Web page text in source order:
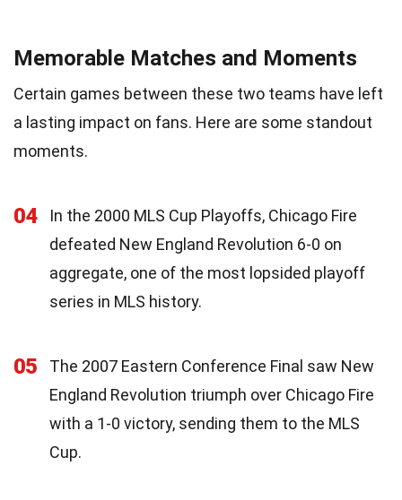
Memorable Matches and Moments
Certain games between these two teams have left
a lasting impact on fans. Here are some standout
moments.
04
In the 2000 MLS Cup Playoffs, Chicago Fire
defeated New England Revolution 6-0 on
aggregate, one of the most lopsided playoff
series in MLS history.
05
The 2007 Eastern Conference Final saw New
England Revolution triumph over Chicago Fire
with a 1-0 victory, sending them to the MLS
Cup.